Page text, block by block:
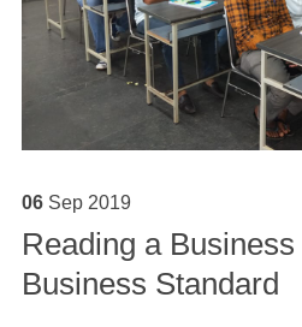
06 Sep 2019
Reading a
Business Standard